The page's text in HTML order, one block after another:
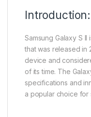
Introduction:
Samsung Galaxy S
that was released in
device and
of its time. The
specifications and
a popular choice for